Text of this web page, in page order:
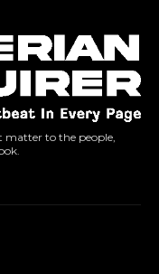
matter to the people,